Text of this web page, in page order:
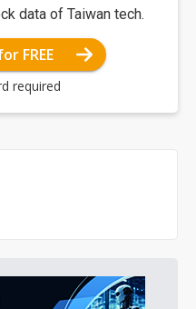
data of Taiwan tech.
FREE
required